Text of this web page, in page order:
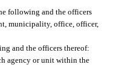
following and the officers
municipality, office, officer,
and the officers thereof:
agency or unit within the